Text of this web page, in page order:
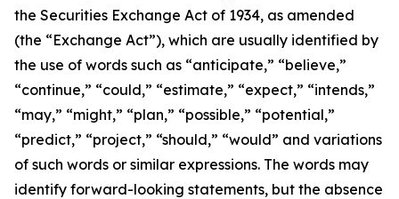
the Securities Exchange Act of 1934, as amended
(the “Exchange Act”), which are usually identified by
the use of words such as “anticipate,” “believe,”
“continue,” “could,” “estimate,” “expect,” “intends,”
“may,” “might,” “plan,” “possible,” “potential,”
“predict,” “project,” “should,” “would” and variations
of such words or similar expressions. The words may
identify forward-looking statements, but the absence